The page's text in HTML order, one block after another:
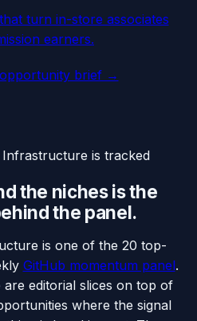
turn in-store associates
earners.
brief →
is tracked
the niches is the
the panel.
is one of the 20 top-
GitHub momentum panel.
editorial slices on top of
where the signal